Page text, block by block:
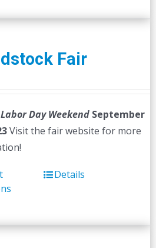
Fair
Day Weekend September
Visit the fair website for more
Details